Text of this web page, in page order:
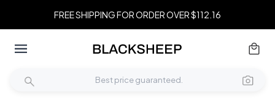
FREE SHIPPING FOR ORDER OVER $112.16